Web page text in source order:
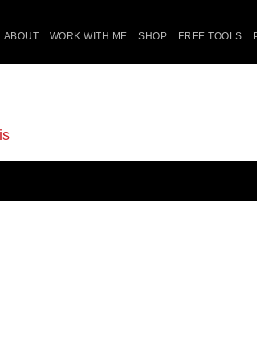
ABOUT WORK WITH ME SHOP FREE TOOLS